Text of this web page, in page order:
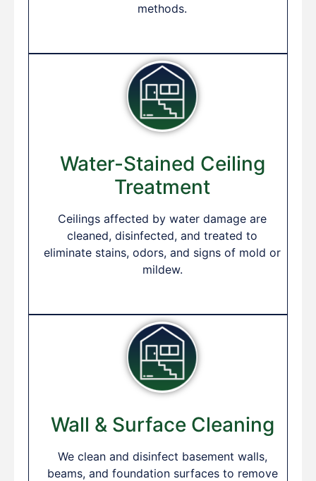
methods.
Water-Stained Ceiling
Treatment
Ceilings affected by water damage are
cleaned, disinfected, and treated to
eliminate stains, odors, and signs of mold or
mildew.
Wall & Surface Cleaning
We clean and disinfect basement walls,
beams, and foundation surfaces to remove